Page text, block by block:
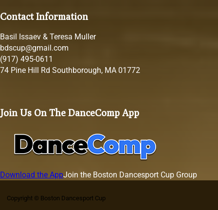
Contact Information
Basil Issaev & Teresa Muller
bdscup@gmail.com
(917) 495-0611
74 Pine Hill Rd Southborough, MA 01772
Join Us On The DanceComp App
Download the AppJoin the Boston Dancesport Cup Group
Copyright © Boston Dancesport Cup